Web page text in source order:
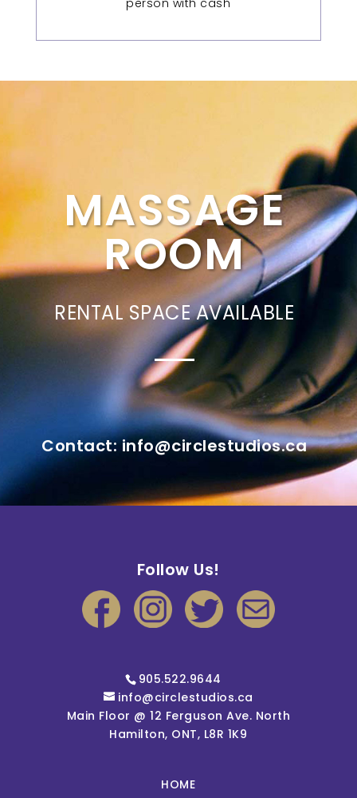
MASSAGE
ROOM
RENTAL SPACE AVAILABLE
Contact: info@circlestudios.ca
Follow Us!
905.522.9644
info@circlestudios.ca
Main Floor @ 12 Ferguson Ave. North
Hamilton, ONT, L8R 1K9
HOME